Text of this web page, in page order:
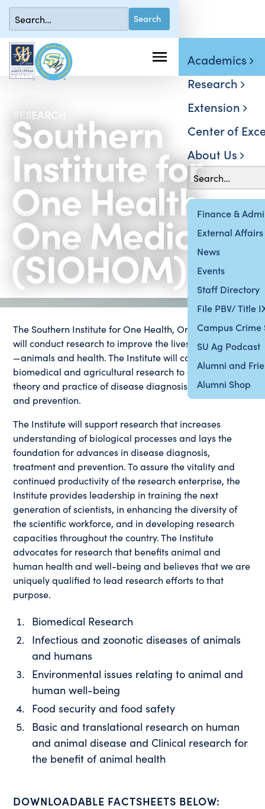
Finance &
External Affairs
News
Events
Staff Directory
File PBV/ Title
Campus Crime
SU Ag Podcast
Alumni and
Alumni Shop
Academics
Research
Extension
Center of
About Us
RESEARCH
Southern
Institute for
One Health,
One Medicine
(SIOHOM)
The Southern Institute for One Health, One Medicine
will conduct research to improve the lives of all species
—animals and health. The Institute will conduct
biomedical and agricultural research to advance the
theory and practice of disease diagnosis, treatment
and prevention.
The Institute will support research that increases
understanding of biological processes and lays the
foundation for advances in disease diagnosis,
treatment and prevention. To assure the vitality and
continued productivity of the research enterprise, the
Institute provides leadership in training the next
generation of scientists, in enhancing the diversity of
the scientific workforce, and in developing research
capacities throughout the country. The Institute
advocates for research that benefits animal and
human health and well-being and believes that we are
uniquely qualified to lead research efforts to that
purpose.
Biomedical Research
Infectious and zoonotic diseases of animals
and humans
Environmental issues relating to animal and
human well-being
Food security and food safety
Basic and translational research on human
and animal disease and Clinical research for
the benefit of animal health
DOWNLOADABLE FACTSHEETS BELOW: